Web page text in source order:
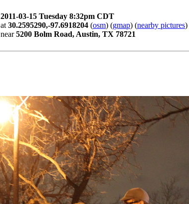
2011-03-15 Tuesday 8:32pm CDT
at 30.2595290,-97.6918204 (osm) (gmap) (nearby pictures)
near5200 Bolm Road, Austin, TX 78721